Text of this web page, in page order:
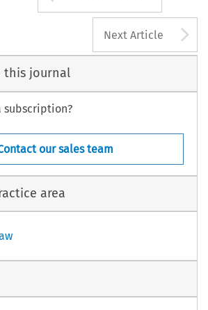
Next Article
this journal
subscription?
our sales team
area